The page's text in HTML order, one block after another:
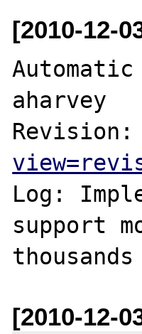
[2010-12-
aharvey
Revision:
Log:
support
[2010-12-